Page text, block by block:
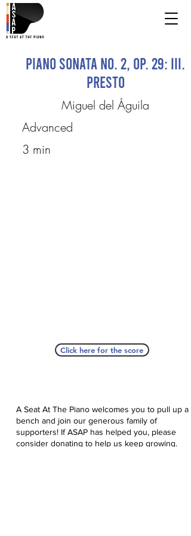
Piano Sonata No. 2, Op. 29: III.
Presto
Miguel del Águila
Advanced
3 min
Click here for the score
A Seat At The Piano welcomes you to pull up a
bench and join our generous family of
supporters! If ASAP has helped you, please
consider donating to help us keep growing.